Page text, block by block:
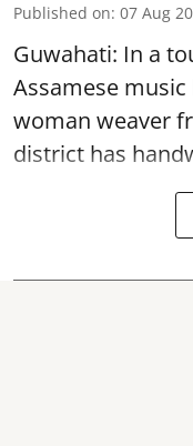
Published on: 07 Aug
Guwahati: In a
Assamese music
woman weaver
district has